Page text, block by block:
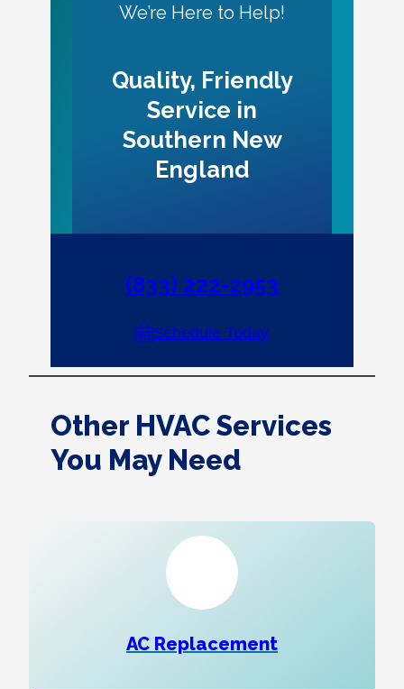
We’re Here to Help!
Quality, Friendly
Service in
Southern New
England
(833) 222-2953
Schedule Today
Other HVAC Services
You May Need
AC Replacement